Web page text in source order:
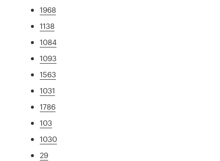
1968
1138
1084
1093
1563
1031
1786
103
1030
29